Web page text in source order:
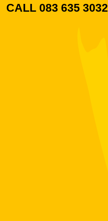
CALL 083 635 3032